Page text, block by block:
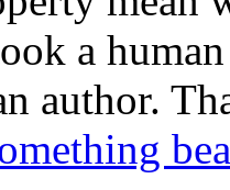
a
author.